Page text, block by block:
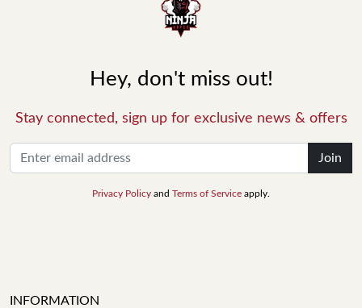
Hey, don't miss out!
Stay connected, sign up for exclusive news & offers
Join
Privacy Policy and Terms of Service apply.
INFORMATION